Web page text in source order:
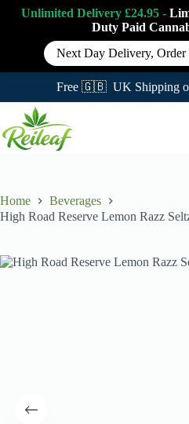
Free 🇬🇧 UK Shipping
content
Home
Beverages
High Road Reserve Lemon Razz
Unlimited Delivery £24.95 -
Duty Paid
Next Day Delivery, Order